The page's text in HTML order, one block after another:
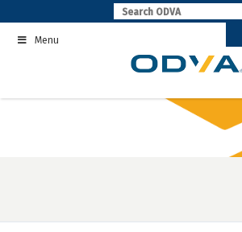
to
contentMenu